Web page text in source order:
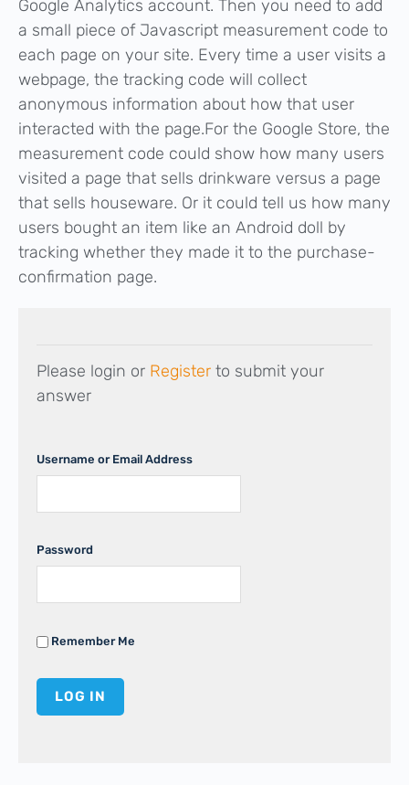
Google Analytics account. Then you need to add
a small piece of Javascript measurement code to
each page on your site. Every time a user visits a
webpage, the tracking code will collect
anonymous information about how that user
interacted with the page.For the Google Store, the
measurement code could show how many users
visited a page that sells drinkware versus a page
that sells houseware. Or it could tell us how many
users bought an item like an Android doll by
tracking whether they made it to the purchase-
confirmation page.
Please login or Register to submit your
answer
Username or Email Address
Password
Remember Me